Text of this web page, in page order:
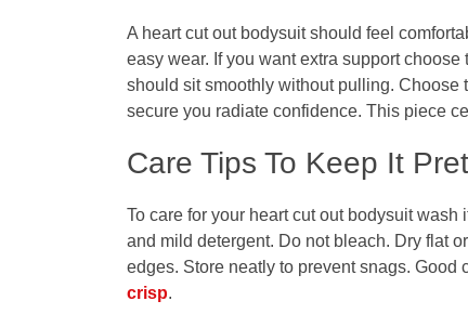
A heart cut out bodysuitshould feel
easy wear. If you want extra support
should sit smoothly without pulling. Choose
secure you radiate confidence. This piece
Care Tips To Keep It
To care for your heart cut out bodysuitwash
and mild detergent. Do not bleach. Dry flat
edges. Store neatly to prevent snags. Good
crisp.